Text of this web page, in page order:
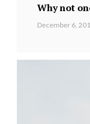
Why not
December 6,